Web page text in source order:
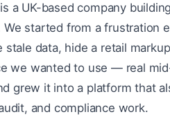
a UK-based company
We started from a frustration
stale data, hide a retail
we wanted to use — real
grew it into a platform that
and compliance work.